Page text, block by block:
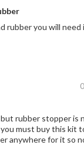
rubber you will need
rubber stopper is
must buy this kit
anywhere for it so